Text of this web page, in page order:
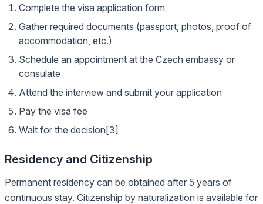
Complete the visa application form
Gather required documents (passport, photos, proof of
accommodation, etc.)
Schedule an appointment at the Czech embassy or
consulate
Attend the interview and submit your application
Pay the visa fee
Wait for the decision[3]
Residency and Citizenship
Permanent residency can be obtained after 5 years of
continuous stay. Citizenship by naturalization is available for